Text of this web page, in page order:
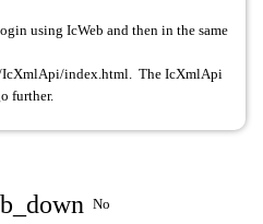
using IcWeb and then in the same
index.html. The IcXmlApi
further.
No